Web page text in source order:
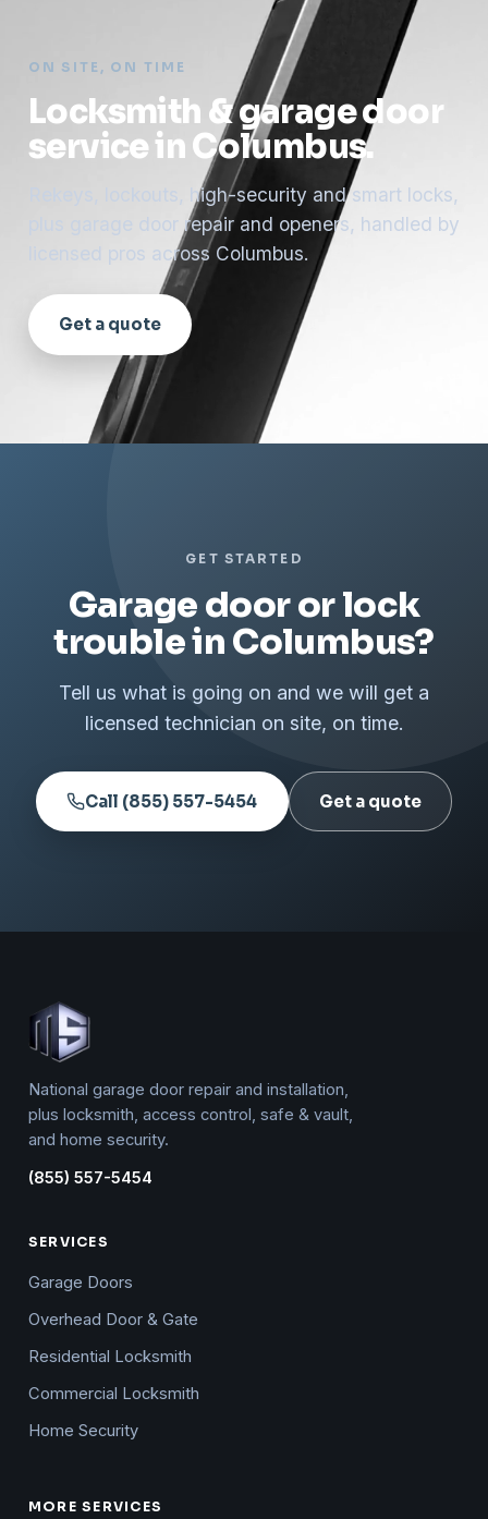
ON SITE, ON TIME
Locksmith & garage door
service in Columbus.
Rekeys, lockouts, high-security and smart locks,
plus garage door repair and openers, handled by
licensed pros across Columbus.
Get a quote
GET STARTED
Garage door or lock
trouble in Columbus?
Tell us what is going on and we will get a
licensed technician on site, on time.
Call (855) 557-5454 Get a quote
National garage door repair and installation,
plus locksmith, access control, safe & vault,
and home security.
(855) 557-5454
SERVICES
Garage Doors
Overhead Door & Gate
Residential Locksmith
Commercial Locksmith
Home Security
MORE SERVICES